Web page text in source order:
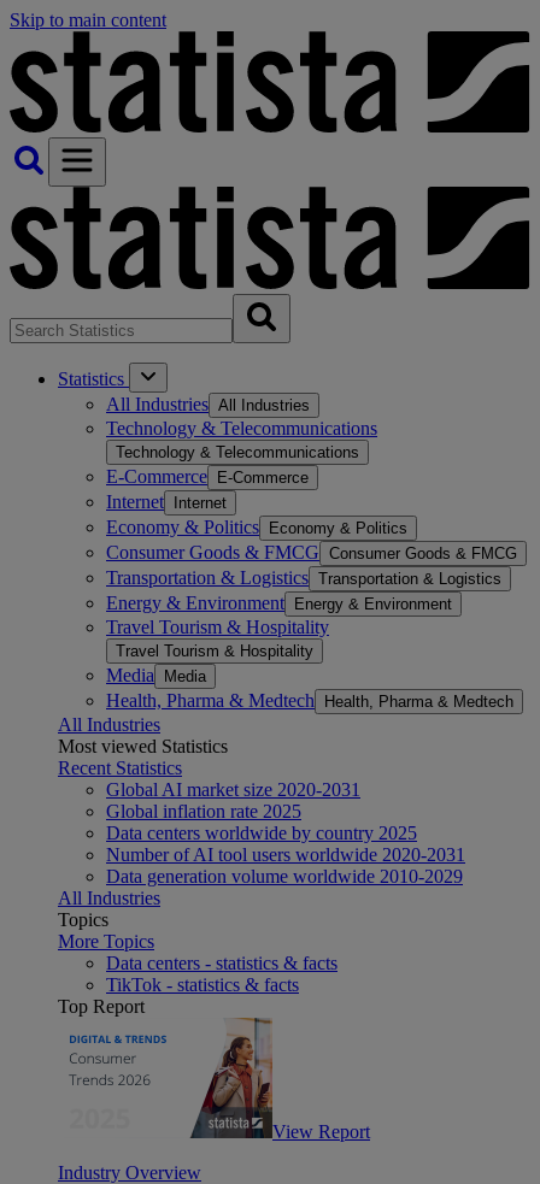
Skip to main content
Statistics
All Industries All Industries
Technology & Telecommunications
Technology & Telecommunications
E-Commerce E-Commerce
Internet Internet
Economy & Politics Economy & Politics
Consumer Goods & FMCG Consumer Goods & FMCG
Transportation & Logistics Transportation & Logistics
Energy & Environment Energy & Environment
Travel Tourism & Hospitality
Travel Tourism & Hospitality
Media Media
Health, Pharma & Medtech Health, Pharma & Medtech
All Industries
Most viewed Statistics
Recent Statistics
Global AI market size 2020-2031
Global inflation rate 2025
Data centers worldwide by country 2025
Number of AI tool users worldwide 2020-2031
Data generation volume worldwide 2010-2029
All Industries
Topics
More Topics
Data centers - statistics & facts
TikTok - statistics & facts
Top Report
View Report
Industry Overview